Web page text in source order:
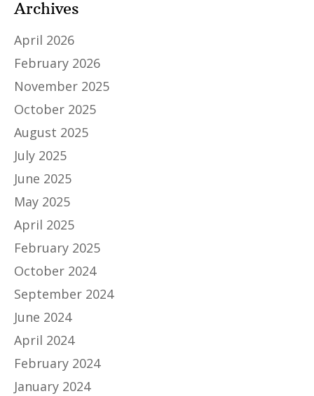
Archives
April 2026
February 2026
November 2025
October 2025
August 2025
July 2025
June 2025
May 2025
April 2025
February 2025
October 2024
September 2024
June 2024
April 2024
February 2024
January 2024